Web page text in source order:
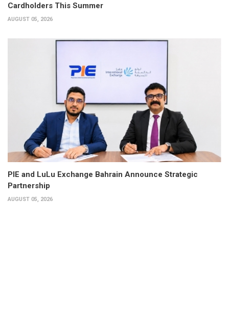
Cardholders This Summer
AUGUST 05, 2026
PIE and LuLu Exchange Bahrain Announce Strategic
Partnership
AUGUST 05, 2026